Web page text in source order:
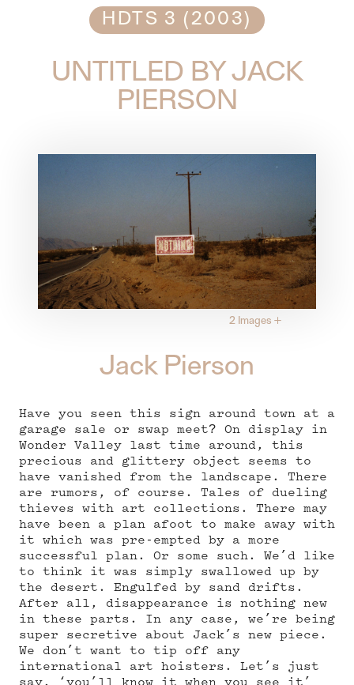
HDTS 3 (2003)
UNTITLED BY JACK
PIERSON
2 Images +
Jack Pierson
Have you seen this sign around town at a
garage sale or swap meet? On display in
Wonder Valley last time around, this
precious and glittery object seems to
have vanished from the landscape. There
are rumors, of course. Tales of dueling
thieves with art collections. There may
have been a plan afoot to make away with
it which was pre-empted by a more
successful plan. Or some such. We’d like
to think it was simply swallowed up by
the desert. Engulfed by sand drifts.
After all, disappearance is nothing new
in these parts. In any case, we’re being
super secretive about Jack’s new piece.
We don’t want to tip off any
international art hoisters. Let’s just